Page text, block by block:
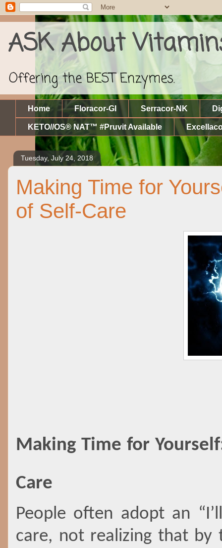
ASK About
Offering the BEST Enzymes.
Home Floracor-GI Serracor-NK
KETO//OS® NAT™ #Pruvit Available
Tuesday, July 24, 2018
Making Time for
of Self-Care
Making Time for
Care
People often adopt an
care, not realizing that